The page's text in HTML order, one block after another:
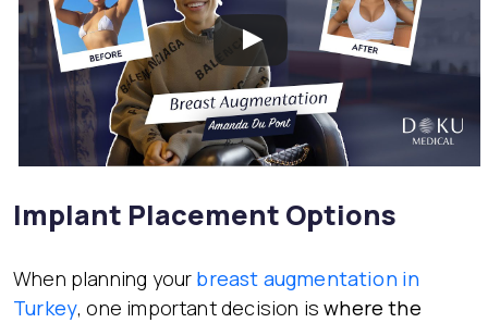
Implant Placement Options
When planning your breast augmentation in
Turkey, one important decision iswhere the